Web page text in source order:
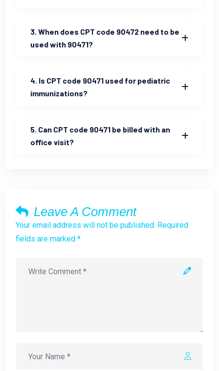
3. When does CPT code 90472 need to be
used with 90471?
4. Is CPT code 90471 used for pediatric
immunizations?
5. Can CPT code 90471 be billed with an
office visit?
Leave A Comment
Your email address will not be published. Required
fields are marked *